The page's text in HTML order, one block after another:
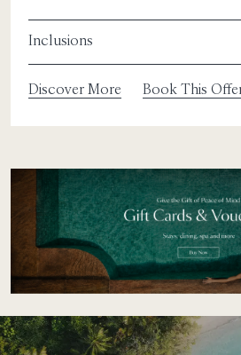
Inclusions
Discover More Book This